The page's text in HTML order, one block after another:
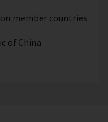
member countries
of China